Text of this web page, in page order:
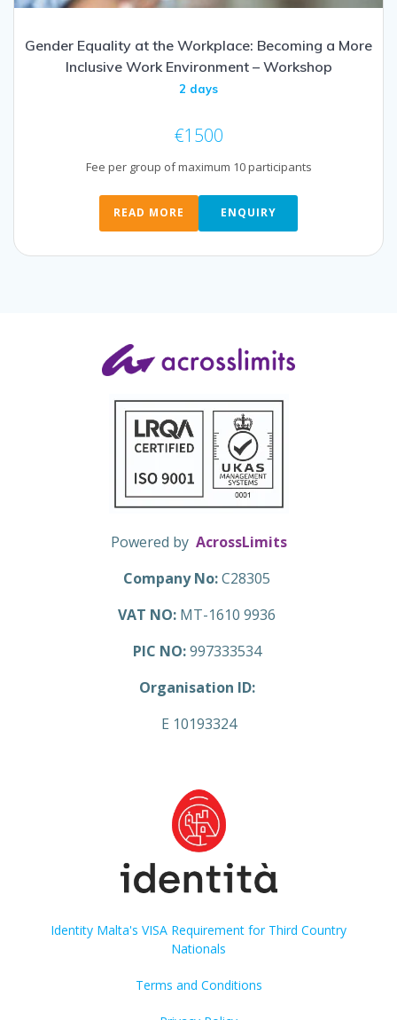
Gender Equality at the Workplace: Becoming a More
Inclusive Work Environment – Workshop
2 days
€1500
Fee per group of maximum 10 participants
READ MORE ENQUIRY
Powered by AcrossLimits
Company No:C28305
VAT NO: MT-1610 9936
PIC NO:997333534
Organisation ID:
E 10193324
Identity Malta's VISA Requirement for Third Country
Nationals
Terms and Conditions